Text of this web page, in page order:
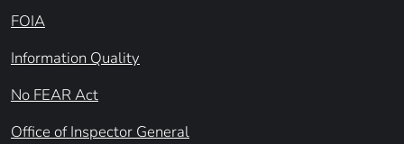
FOIA
Information Quality
No FEAR Act
Office of Inspector General